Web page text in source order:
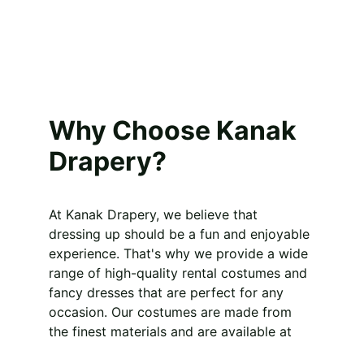
Why Choose Kanak
Drapery?
At Kanak Drapery, we believe that
dressing up should be a fun and enjoyable
experience. That's why we provide a wide
range of high-quality rental costumes and
fancy dresses that are perfect for any
occasion. Our costumes are made from
the finest materials and are available at